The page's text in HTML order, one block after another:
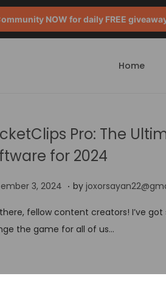
NOW for daily FREE
Home
Pro: The
for 2024
3, 2024 S
p
t
. by
fellow content creators! I’ve
the game for all of us…